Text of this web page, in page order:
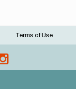
Terms of Use